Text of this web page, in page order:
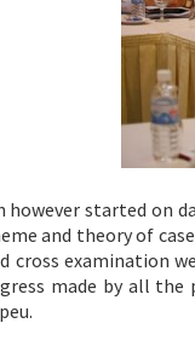
however started on
and theory of
cross examination
made by all